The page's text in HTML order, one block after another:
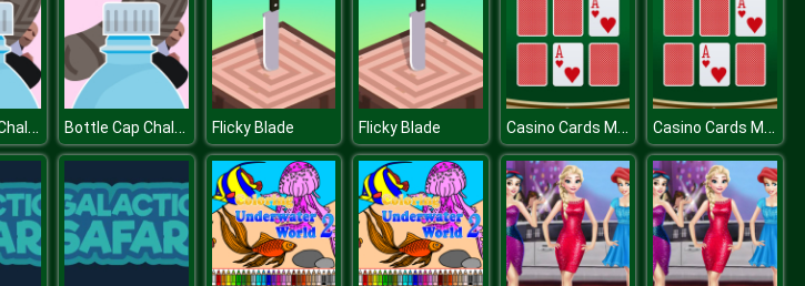
Bottle Cap Challenge Bottle Cap Challenge Flicky Blade Flicky Blade Casino Cards Memory Casino Cards Memory